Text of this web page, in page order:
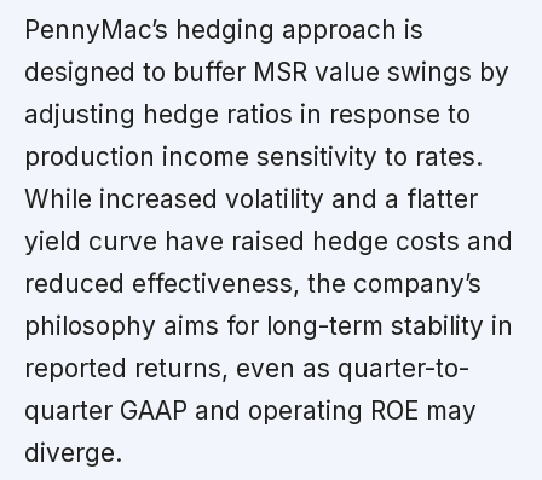
PennyMac’s hedging approach is
designed to buffer MSR value swings by
adjusting hedge ratios in response to
production income sensitivity to rates.
While increased volatility and a flatter
yield curve have raised hedge costs and
reduced effectiveness, the company’s
philosophy aims for long-term stability in
reported returns, even as quarter-to-
quarter GAAP and operating ROE may
diverge.